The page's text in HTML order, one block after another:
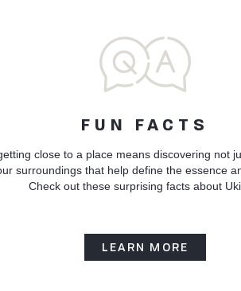
FUN FACTS
close to a place means discovering not
surroundings that help define the essence
Check out these surprising facts about
LEARN MORE